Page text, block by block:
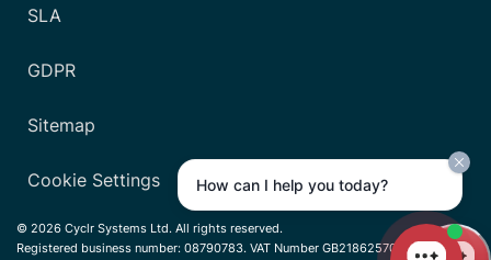
SLA
GDPR
Sitemap
Cookie Settings
© 2026 Cyclr Systems Ltd. All rights reserved.
Registered business number: 08790783. VAT Number GB218625701.
How can I help you today?